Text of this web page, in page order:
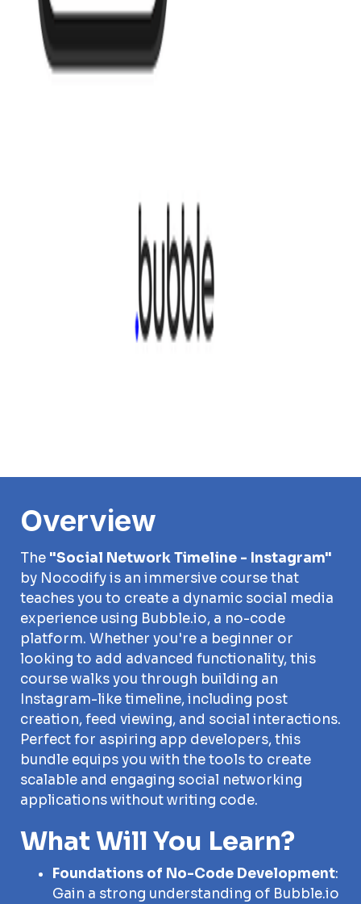
Overview
The "Social Network Timeline - Instagram"
by Nocodify is an immersive course that
teaches you to create a dynamic social media
experience using Bubble.io, a no-code
platform. Whether you're a beginner or
looking to add advanced functionality, this
course walks you through building an
Instagram-like timeline, including post
creation, feed viewing, and social interactions.
Perfect for aspiring app developers, this
bundle equips you with the tools to create
scalable and engaging social networking
applications without writing code.
What Will You Learn?
Foundations of No-Code Development:
Gain a strong understanding of Bubble.io